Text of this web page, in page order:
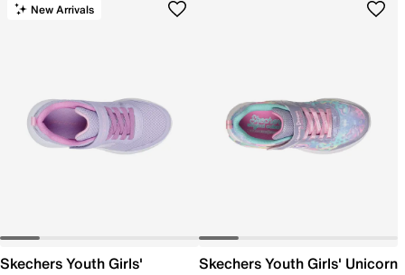
New Arrivals
Skechers Youth Girls'
Skechers Youth Girls' Unicorn